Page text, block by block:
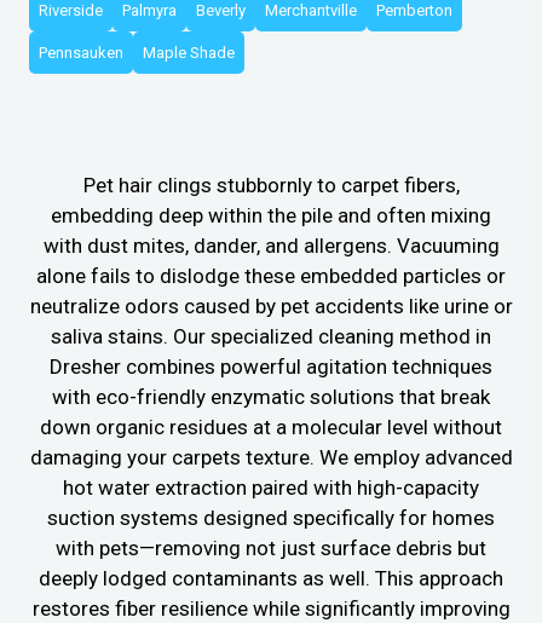
Riverside Palmyra Beverly Merchantville Pemberton
Pennsauken Maple Shade
Pet hair clings stubbornly to carpet fibers,
embedding deep within the pile and often mixing
with dust mites, dander, and allergens. Vacuuming
alone fails to dislodge these embedded particles or
neutralize odors caused by pet accidents like urine or
saliva stains. Our specialized cleaning method in
Dresher combines powerful agitation techniques
with eco-friendly enzymatic solutions that break
down organic residues at a molecular level without
damaging your carpets texture. We employ advanced
hot water extraction paired with high-capacity
suction systems designed specifically for homes
with pets—removing not just surface debris but
deeply lodged contaminants as well. This approach
restores fiber resilience while significantly improving